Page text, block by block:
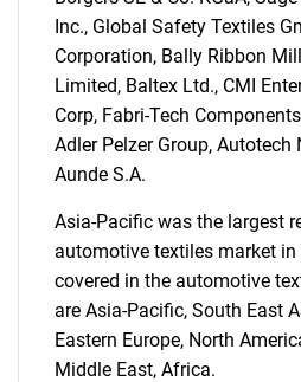
SEARCH
What are
Inc., Global Safety Textiles
Corporation, Bally Ribbon
Limited, Baltex Ltd., CMI
Corp, Fabri-Tech
Adler Pelzer Group, Autotech
Aunde S.A.
Asia-Pacific was the largest
automotive textiles market
covered in the automotive
are Asia-Pacific, South East
Eastern Europe, North
Middle East, Africa.